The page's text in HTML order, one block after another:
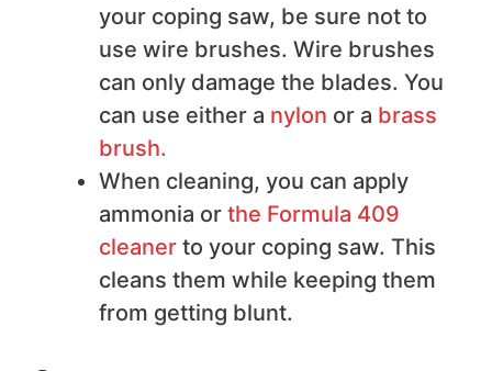
your coping saw, be sure not to
use wire brushes. Wire brushes
can only damage the blades. You
can use either a nylon or a brass
brush.
When cleaning, you can apply
ammonia or the Formula 409
clean er to your coping saw. This
cleans them while keeping them
from getting blunt.